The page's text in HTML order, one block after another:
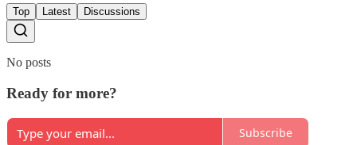
Top Latest Discussions
No posts
Ready for more?
Subscribe